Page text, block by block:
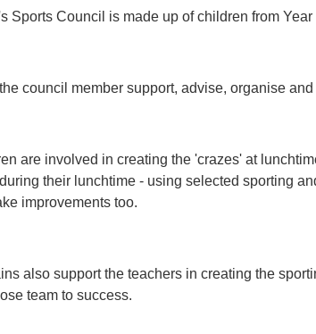
Sports Council is made up of children from Year
council member support, advise, organise
are involved in creating the 'crazes' at
their lunchtime - using selected sporting
improvements too.
also support the teachers in creating the
team to success.